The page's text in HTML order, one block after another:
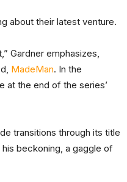
about their latest venture.
Gardner emphasizes,
MadeMan. In the
at the end of the series’
transitions through its title
beckoning, a gaggle of